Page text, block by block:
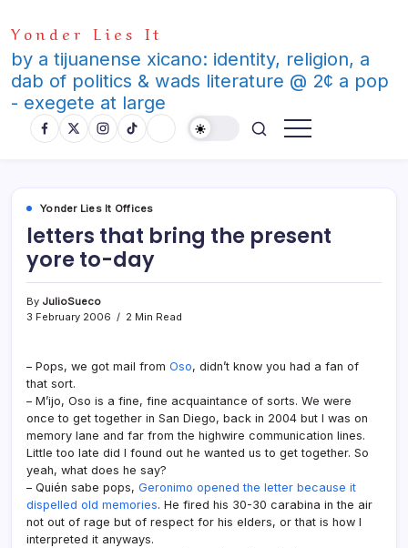
to
content
Yonder Lies It
by a tijuanense xicano: identity, religion, a
dab of politics & wads literature @ 2¢ a pop
- exegete at large
Yonder Lies It Offices
letters that bring the present
yore to-day
By JulioSueco
3 February 2006
2 Min Read
– Pops, we got mail from Oso, didn’t know you had a fan of
that sort.
– M’ijo, Oso is a fine, fine acquaintance of sorts. We were
once to get together in San Diego, back in 2004 but I was on
memory lane and far from the highwire communication lines.
Little too late did I found out he wanted us to get together. So
yeah, what does he say?
– Quién sabe pops, Geronimo opened the letter because it
dispelled old memories. He fired his 30-30 carabina in the air
not out of rage but of respect for his elders, or that is how I
interpreted it anyways.